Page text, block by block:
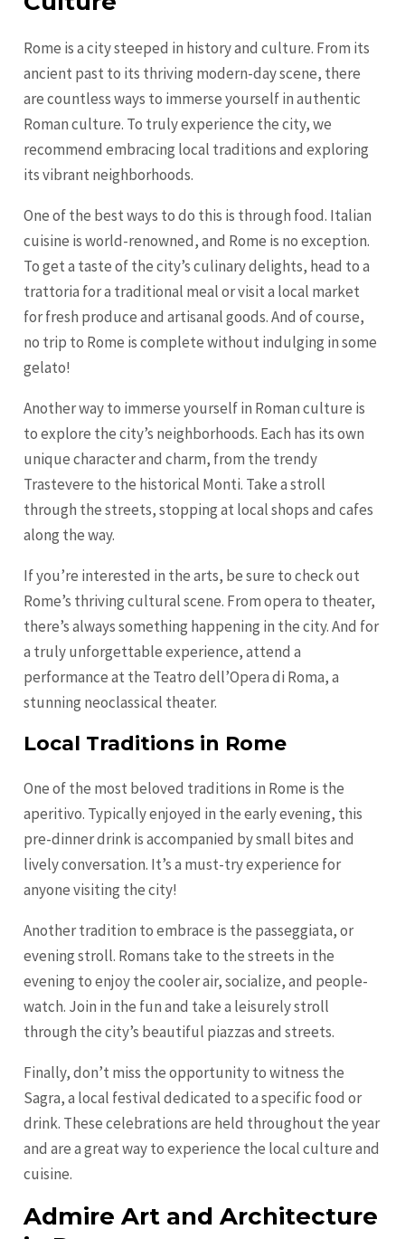
Rome is a city steeped in history and culture. From its
ancient past to its thriving modern-day scene, there
are countless ways to immerse yourself in authentic
Roman culture. To truly experience the city, we
recommend embracing local traditions and exploring
its vibrant neighborhoods.
One of the best ways to do this is through food. Italian
cuisine is world-renowned, and Rome is no exception.
To get a taste of the city’s culinary delights, head to a
trattoria for a traditional meal or visit a local market
for fresh produce and artisanal goods. And of course,
no trip to Rome is complete without indulging in some
gelato!
Another way to immerse yourself in Roman culture is
to explore the city’s neighborhoods. Each has its own
unique character and charm, from the trendy
Trastevere to the historical Monti. Take a stroll
through the streets, stopping at local shops and cafes
along the way.
If you’re interested in the arts, be sure to check out
Rome’s thriving cultural scene. From opera to theater,
there’s always something happening in the city. And for
a truly unforgettable experience, attend a
performance at the Teatro dell’Opera di Roma, a
stunning neoclassical theater.
Local Traditions in Rome
One of the most beloved traditions in Rome is the
aperitivo. Typically enjoyed in the early evening, this
pre-dinner drink is accompanied by small bites and
lively conversation. It’s a must-try experience for
anyone visiting the city!
Another tradition to embrace is the passeggiata, or
evening stroll. Romans take to the streets in the
evening to enjoy the cooler air, socialize, and people-
watch. Join in the fun and take a leisurely stroll
through the city’s beautiful piazzas and streets.
Finally, don’t miss the opportunity to witness the
Sagra, a local festival dedicated to a specific food or
drink. These celebrations are held throughout the year
and are a great way to experience the local culture and
cuisine.
Admire Art and Architecture